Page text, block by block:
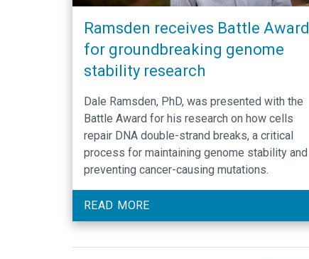
Ramsden receives Battle Award
for groundbreaking genome
stability research
Dale Ramsden, PhD, was presented with the
Battle Award for his research on how cells
repair DNA double-strand breaks, a critical
process for maintaining genome stability and
preventing cancer-causing mutations.
READ MORE